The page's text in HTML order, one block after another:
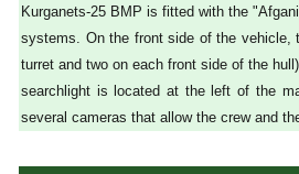
Kurganets-25 BMP is fitted with the
systems. On the front side of the vehicle,
turret and two on each front side of the
searchlight is located at the left of the
several cameras that allow the crew and